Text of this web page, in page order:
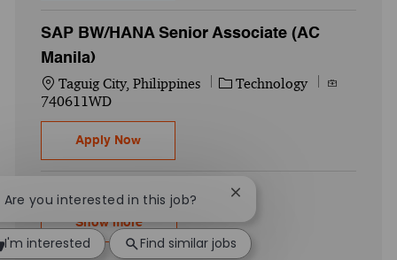
SAP BW/HANA Senior Associate (AC
Manila)
Location
Taguig City, Philippines Category
Technology
Job Id
740611WD
Apply NowSAP BW/HANA Senior Associate (AC
Show more
Are you interested in this job? Close chatbot
I'm interested Find similar jobs